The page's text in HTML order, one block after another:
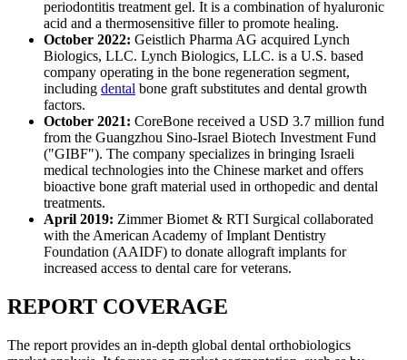
periodontitis treatment gel. It is a combination of hyaluronic
acid and a thermosensitive filler to promote healing.
October 2022: Geistlich Pharma AG acquired Lynch
Biologics, LLC. Lynch Biologics, LLC. is a U.S. based
company operating in the bone regeneration segment,
including dental bone graft substitutes and dental growth
factors.
October 2021: CoreBone received a USD 3.7 million fund
from the Guangzhou Sino-Israel Biotech Investment Fund
("GIBF"). The company specializes in bringing Israeli
medical technologies into the Chinese market and offers
bioactive bone graft material used in orthopedic and dental
treatments.
April 2019: Zimmer Biomet & RTI Surgical collaborated
with the American Academy of Implant Dentistry
Foundation (AAIDF) to donate allograft implants for
increased access to dental care for veterans.
REPORT COVERAGE
The report provides an in-depth global dental orthobiologics